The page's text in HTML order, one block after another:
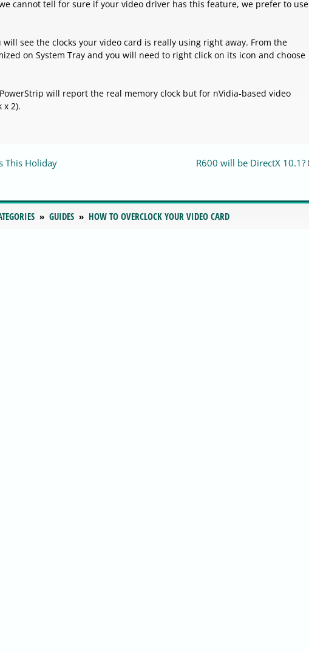
cannot tell for sure if your video driver has this feature, we prefer to use
see the clocks your video card is really using right away. From the
on System Tray and you will need to right click on its icon and choose
will report the real memory clock but for nVidia-based video
x 2).
This Holiday
R600 will be DirectX 10.1?
GUIDES HOW TO OVERCLOCK YOUR VIDEO CARD